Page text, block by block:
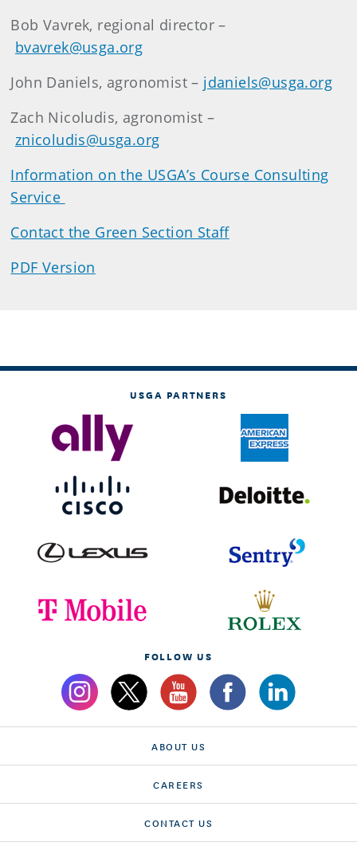
Bob Vavrek, regional director –
bvavrek@usga.org
John Daniels, agronomist – jdaniels@usga.org
Zach Nicoludis, agronomist –
znicoludis@usga.org
Information on the USGA’s Course Consulting
Service
Contact the Green Section Staff
PDF Version
USGA PARTNERS
FOLLOW US
ABOUT US
CAREERS
CONTACT US